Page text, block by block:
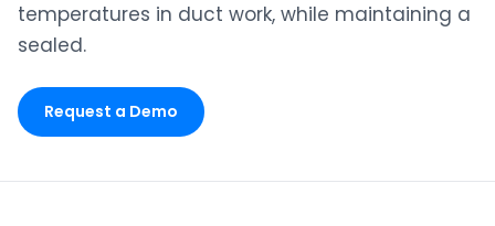
temperatures in duct work, while maintaining a
sealed.
Request a Demo
Job title